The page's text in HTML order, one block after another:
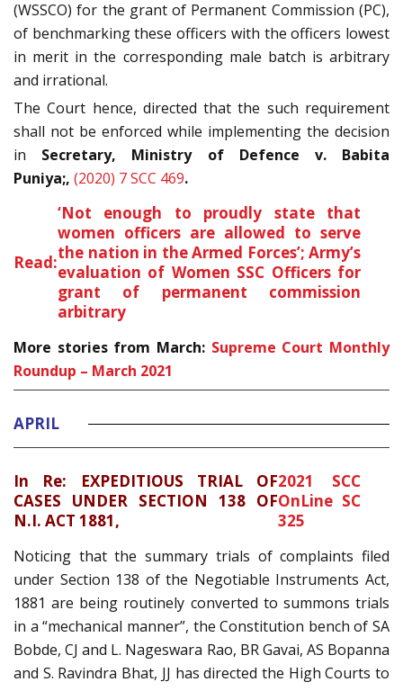
(WSSCO) for the grant of Permanent Commission (PC),
of benchmarking these officers with the officers lowest
in merit in the corresponding male batch is arbitrary
and irrational.
The Court hence, directed that the such requirement
shall not be enforced while implementing the decision
in Secretary, Ministry of Defence v. Babita
Puniya;, (2020) 7 SCC 469.
Read:
‘Not enough to proudly state that
women officers are allowed to serve
the nation in the Armed Forces’; Army’s
evaluation of Women SSC Officers for
grant of permanent commission
arbitrary
More stories from March: Supreme Court Monthly
Roundup – March 2021
APRIL
In Re: EXPEDITIOUS TRIAL OF
CASES UNDER SECTION 138 OF
N.I. ACT 1881,
2021 SCC
OnLine SC
325
Noticing that the summary trials of complaints filed
under Section 138 of the Negotiable Instruments Act,
1881 are being routinely converted to summons trials
in a “mechanical manner”, the Constitution bench of SA
Bobde, CJ and L. Nageswara Rao, BR Gavai, AS Bopanna
and S. Ravindra Bhat, JJ has directed the High Courts to